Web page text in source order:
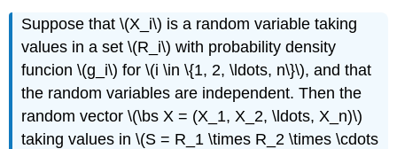
Suppose that \(X_i\) is a random variable taking
values in a set \(R_i\) with probability density
funcion \(g_i\) for \(i \in \{1, 2, \ldots, n\}\), and that
the random variables are independent. Then the
random vector \(\bs X = (X_1, X_2, \ldots, X_n)\)
taking values in \(S = R_1 \times R_2 \times \cdots